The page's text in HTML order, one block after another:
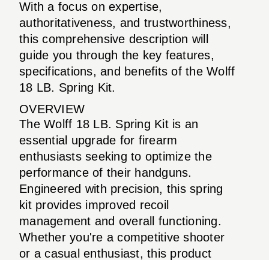
With a focus on expertise,
authoritativeness, and trustworthiness,
this comprehensive description will
guide you through the key features,
specifications, and benefits of the Wolff
18 LB. Spring Kit.
OVERVIEW
The Wolff 18 LB. Spring Kit is an
essential upgrade for firearm
enthusiasts seeking to optimize the
performance of their handguns.
Engineered with precision, this spring
kit provides improved recoil
management and overall functioning.
Whether you're a competitive shooter
or a casual enthusiast, this product